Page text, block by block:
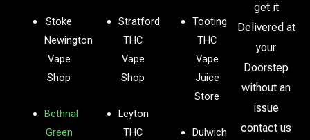
Stoke
Newington
Vape
Shop
Bethnal
Green
Stratford
THC
Vape
Shop
Leyton
THC
Tooting
THC
Vape
Juice
Store
Dulwich
get it
Delivered at
your
Doorstep
without an
issue
contact us